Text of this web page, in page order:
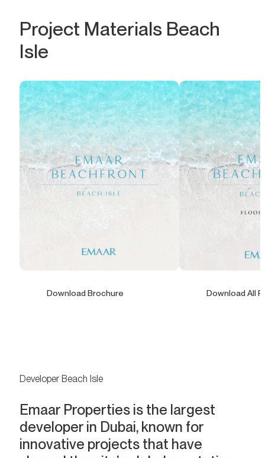
Project Materials Beach
Isle
Download Brochure Download All
Developer Beach Isle
Emaar Properties is the largest
developer in Dubai, known for
innovative projects that have